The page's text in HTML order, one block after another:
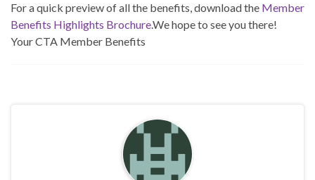
For a quick preview of all the benefits, download the Member
Benefits Highlights Brochure.We hope to see you there!
Your CTA Member Benefits